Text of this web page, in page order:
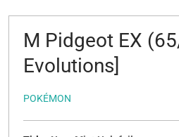
M Pidgeot EX
Evolutions]
POKÉMON